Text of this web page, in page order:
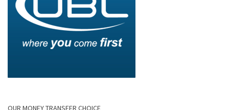
OUR MONEY TRANSFER CHOICE